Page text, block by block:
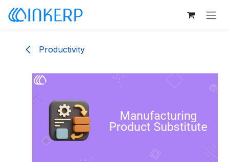
Skip to Content
Productivity